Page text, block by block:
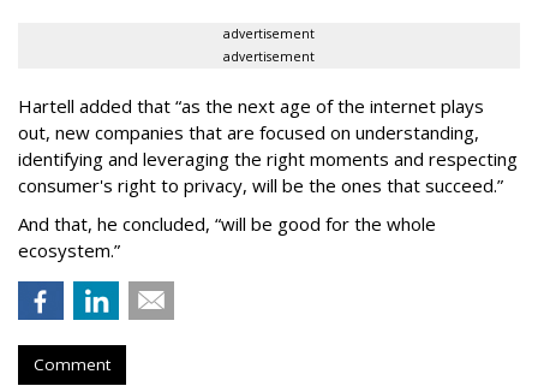
advertisement
advertisement
Hartell added that “as the next age of the internet plays
out, new companies that are focused on understanding,
identifying and leveraging the right moments and respecting
consumer's right to privacy, will be the ones that succeed.”
And that, he concluded, “will be good for the whole
ecosystem.”
Comment